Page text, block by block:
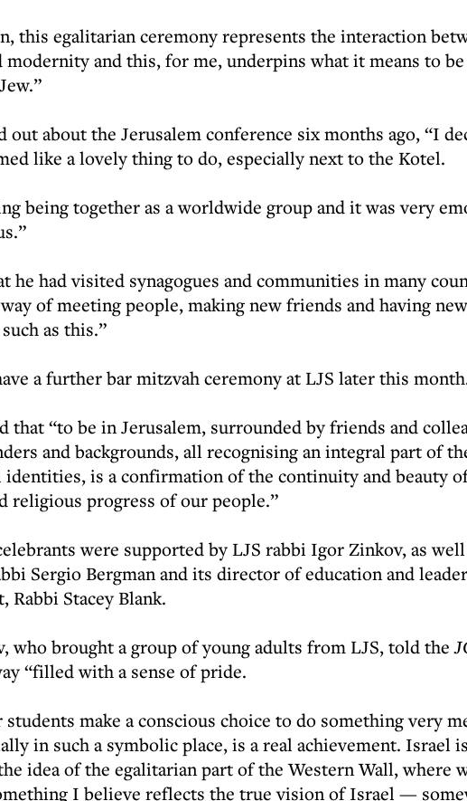
this egalitarian ceremony represents the interaction
and this, for me, underpins what it means to be
out about the Jerusalem conference six months ago, “I
like a lovely thing to do, especially next to the Kotel.
being together as a worldwide group and it was very
he had visited synagogues and communities in many
of meeting people, making new friends and having
as this.”
a further bar mitzvah ceremony at LJS later this
that “to be in Jerusalem, surrounded by friends and
and backgrounds, all recognising an integral part of
identities, is a confirmation of the continuity and beauty
religious progress of our people.”
were supported by LJS rabbi Igor Zinkov, as well
Sergio Bergman and its director of education and
Rabbi Stacey Blank.
who brought a group of young adults from LJS, told the
“filled with a sense of pride.
students make a conscious choice to do something very
in such a symbolic place, is a real achievement. Israel
idea of the egalitarian part of the Western Wall, where
I believe reflects the true vision of Israel —